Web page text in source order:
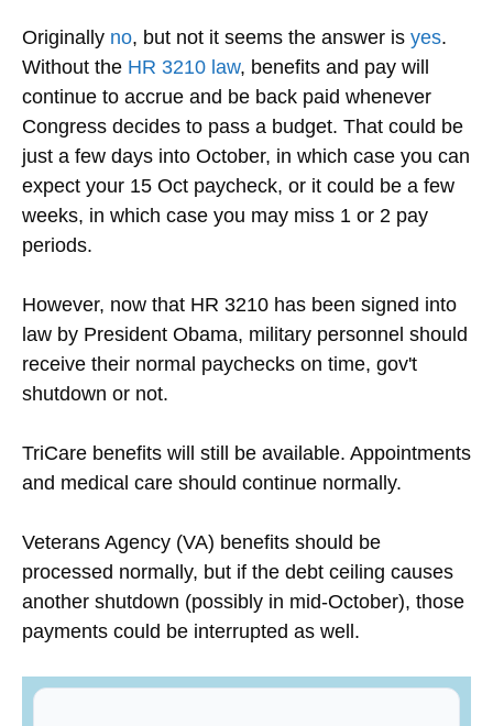
Originally no, but not it seems the answer is yes.
Without the HR 3210 law, benefits and pay will
continue to accrue and be back paid whenever
Congress decides to pass a budget. That could be
just a few days into October, in which case you can
expect your 15 Oct paycheck, or it could be a few
weeks, in which case you may miss 1 or 2 pay
periods.
However, now that HR 3210 has been signed into
law by President Obama, military personnel should
receive their normal paychecks on time, gov't
shutdown or not.
TriCare benefits will still be available. Appointments
and medical care should continue normally.
Veterans Agency (VA) benefits should be
processed normally, but if the debt ceiling causes
another shutdown (possibly in mid-October), those
payments could be interrupted as well.